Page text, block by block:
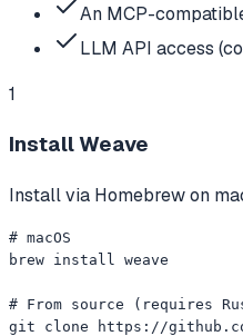
An MCP-
LLM API access
1
Install Weave
Install via Homebrew on
# macOS
brew install weave
# From source (requires
git clone https://